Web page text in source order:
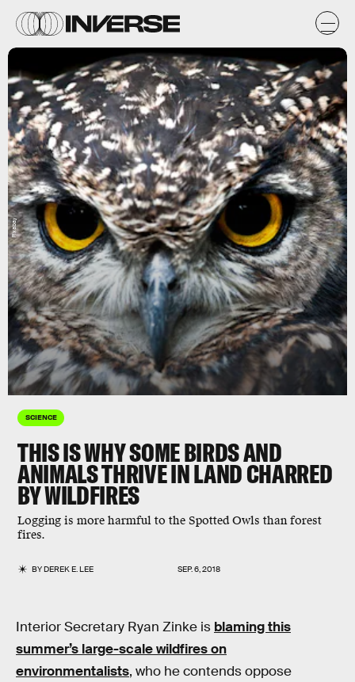
SCIENCE
THIS IS WHY SOME BIRDS AND
ANIMALS THRIVE IN LAND CHARRED
BY WILDFIRES
Logging is more harmful to the Spotted Owls than forest
fires.
BYDEREK E. LEE SEP. 6, 2018
Pixabay
Interior Secretary Ryan Zinke is blaming this
summer’s large-scale wildfires on
environmentalists, who he contends oppose